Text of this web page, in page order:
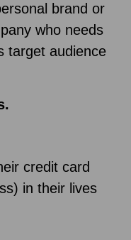
brand or
who needs
target audience
credit card
in their lives